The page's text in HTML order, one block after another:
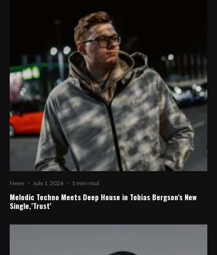
News · July 1, 2026 · 1 min read
Melodic Techno Meets Deep House in Tobias Bergson’s New
Single,’Trust’